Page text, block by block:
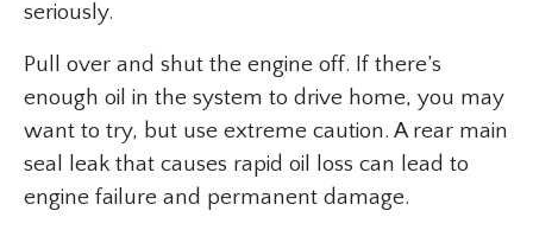
seriously.
Pull over and shut the engine off. If there’s
enough oil in the system to drive home, you may
want to try, but use extreme caution. A rear main
seal leak that causes rapid oil loss can lead to
engine failure and permanent damage.